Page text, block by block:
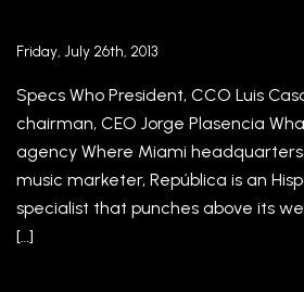
Friday, July 26th, 2013
Specs Who President, CCO Luis
chairman, CEO Jorge Plasencia
agency Where Miami
music marketer, República is an
specialist that punches above its
[…]